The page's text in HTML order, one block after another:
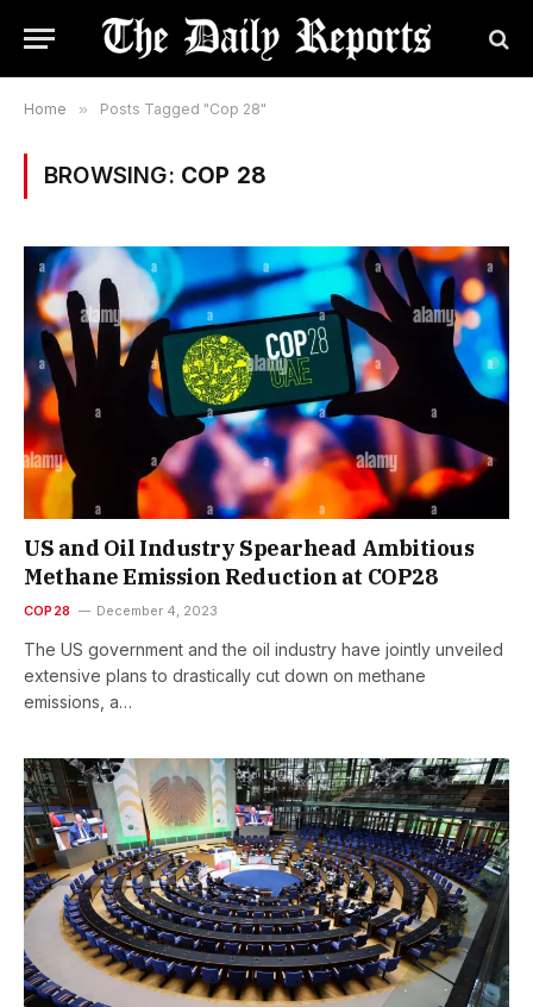
Home » Posts Tagged "Cop 28"
BROWSING: COP 28
US and Oil Industry Spearhead Ambitious
Methane Emission Reduction at COP28
COP28 December 4, 2023
The US government and the oil industry have jointly unveiled
extensive plans to drastically cut down on methane
emissions, a…